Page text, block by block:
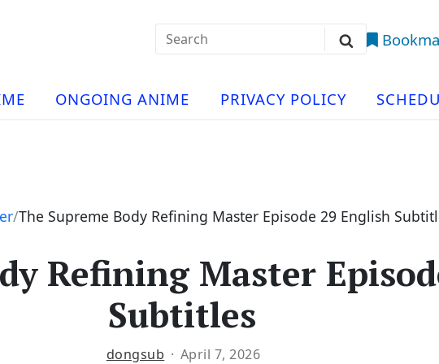
Search
for:
Search
ONGOING ANIME PRIVACY POLICY
The Supreme Body Refining Master Episode 29 English
Refining Master
Subtitles
dongsub April 7, 2026